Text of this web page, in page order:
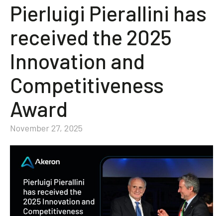
Customers
People
News
Contact us
Community
Pierluigi Pierallini has
received the 2025
Innovation and
Competitiveness
Award
November 27, 2025